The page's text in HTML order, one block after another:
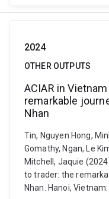
2024
OTHER OUTPUTS
ACIAR in
remarkable
Nhan
Tin, Nguyen Hong,
Gomathy, Ngan, Le
Mitchell, Jaquie
to trader: the
Nhan. Hanoi,